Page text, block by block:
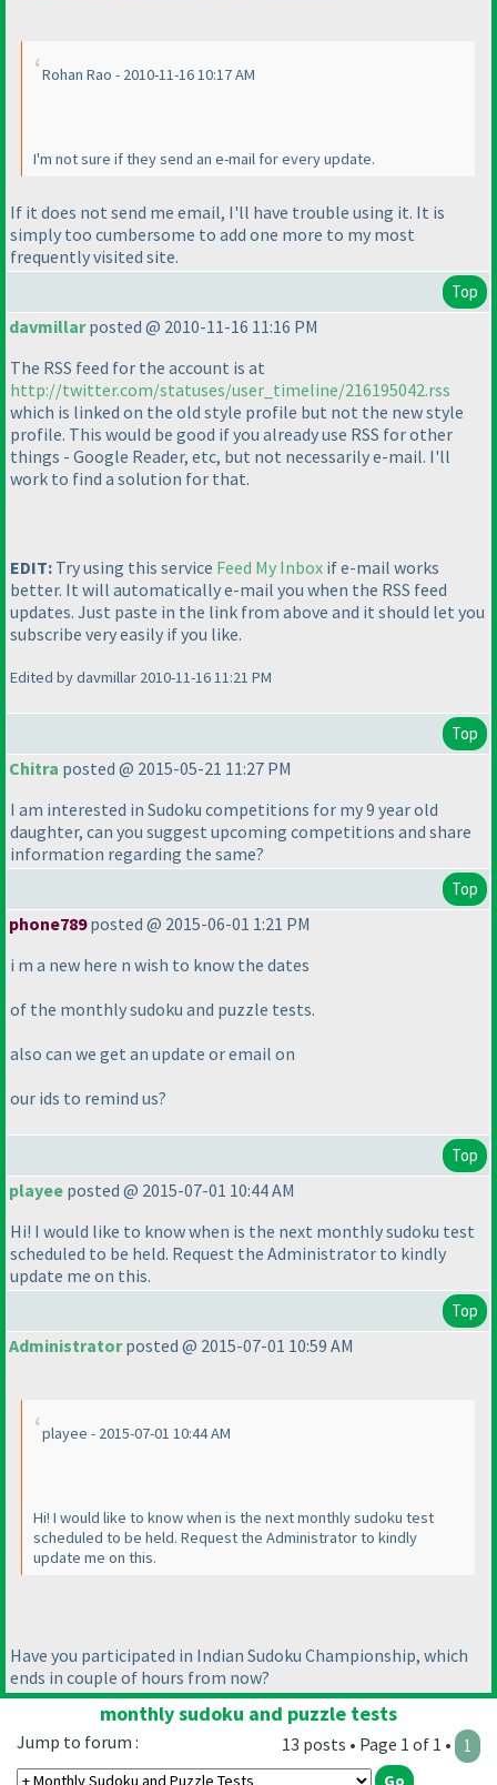
Rohan Rao - 2010-11-16 10:17 AM
I'm not sure if they send an e-mail for every update.
If it does not send me email, I'll have trouble using it. It is
simply too cumbersome to add one more to my most
frequently visited site.
Top
davmillarposted @ 2010-11-16 11:16 PM
The RSS feed for the account is at
http://twitter.com/statuses/user_timeline/216195042.rss
which is linked on the old style profile but not the new style
profile. This would be good if you already use RSS for other
things - Google Reader, etc, but not necessarily e-mail. I'll
work to find a solution for that.
EDIT: Try using this service Feed My Inbox if e-mail works
better. It will automatically e-mail you when the RSS feed
updates. Just paste in the link from above and it should let you
subscribe very easily if you like.
Edited by davmillar 2010-11-16 11:21 PM
Top
Chitra posted @ 2015-05-21 11:27 PM
I am interested in Sudoku competitions for my 9 year old
daughter, can you suggest upcoming competitions and share
information regarding the same?
Top
phone789posted @ 2015-06-01 1:21 PM
i m a new here n wish to know the dates
of the monthly sudoku and puzzle tests.
also can we get an update or email on
our ids to remind us?
Top
playee posted @ 2015-07-01 10:44 AM
Hi! I would like to know when is the next monthly sudoku test
scheduled to be held. Request the Administrator to kindly
update me on this.
Top
Administratorposted @ 2015-07-01 10:59 AM
playee - 2015-07-01 10:44 AM
Hi! I would like to know when is the next monthly sudoku test
scheduled to be held. Request the Administrator to kindly
update me on this.
Have you participated in Indian Sudoku Championship, which
ends in couple of hours from now?
monthly sudoku and puzzle tests
13 posts • Page 1 of 1 • 1
Jump to forum :